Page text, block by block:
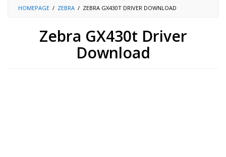
HOMEPAGE / ZEBRA / ZEBRA GX430T DRIVER DOWNLOAD
Zebra GX430t Driver
Download